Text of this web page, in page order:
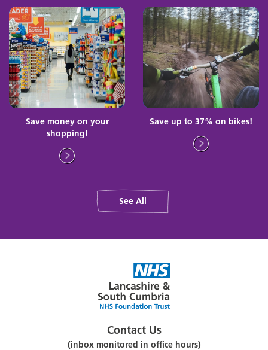
Save money on your
shopping!
Save up to 37% on bikes!
See All
Contact Us
(inbox monitored in office hours)